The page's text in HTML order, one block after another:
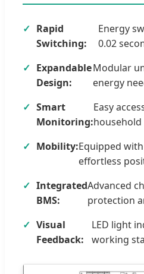
Rapid
Switching:
Energy
0.02
Expandable
Design:
Modular
energy
Smart
Monitoring:
Easy
Mobility:Equipped
effortless
Integrated
BMS:
Advanced
protection
Visual
Feedback:
LED light
working